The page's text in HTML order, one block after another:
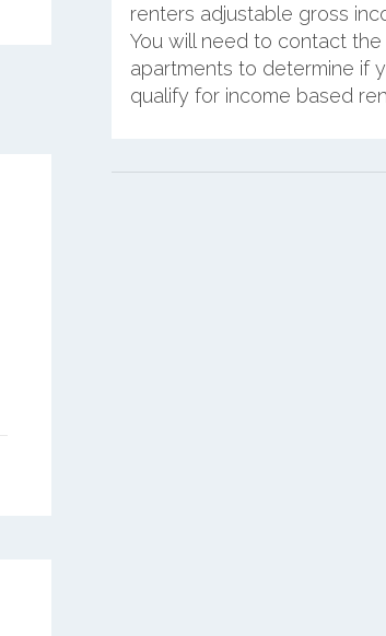
renters adjustable gross
You will need to contact the
apartments to determine if
qualify for income based